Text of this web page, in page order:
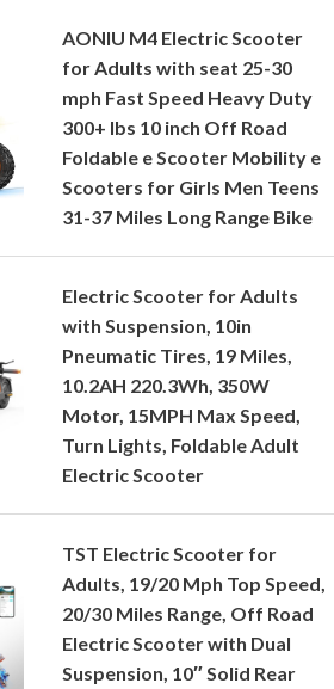
AONIU M4 Electric Scooter
for Adults with seat 25-30
mph Fast Speed Heavy Duty
300+ lbs 10 inch Off Road
Foldable e Scooter Mobility e
Scooters for Girls Men Teens
31-37 Miles Long Range Bike
Electric Scooter for Adults
with Suspension, 10in
Pneumatic Tires, 19 Miles,
10.2AH 220.3Wh, 350W
Motor, 15MPH Max Speed,
Turn Lights, Foldable Adult
Electric Scooter
TST Electric Scooter for
Adults, 19/20 Mph Top Speed,
20/30 Miles Range, Off Road
Electric Scooter with Dual
Suspension, 10″ Solid Rear